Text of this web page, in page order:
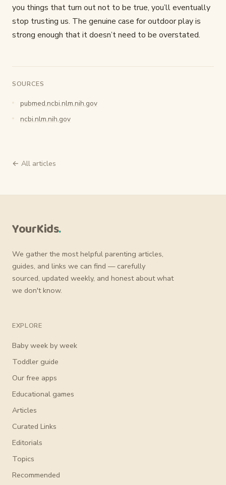
you things that turn out not to be true, you’ll eventually
stop trusting us. The genuine case for outdoor play is
strong enough that it doesn’t need to be overstated.
SOURCES
pubmed.ncbi.nlm.nih.gov
ncbi.nlm.nih.gov
← All articles
YourKids.
We gather the most helpful parenting articles,
guides, and links we can find — carefully
sourced, updated weekly, and honest about what
we don't know.
EXPLORE
Baby week by week
Toddler guide
Our free apps
Educational games
Articles
Curated Links
Editorials
Topics
Recommended